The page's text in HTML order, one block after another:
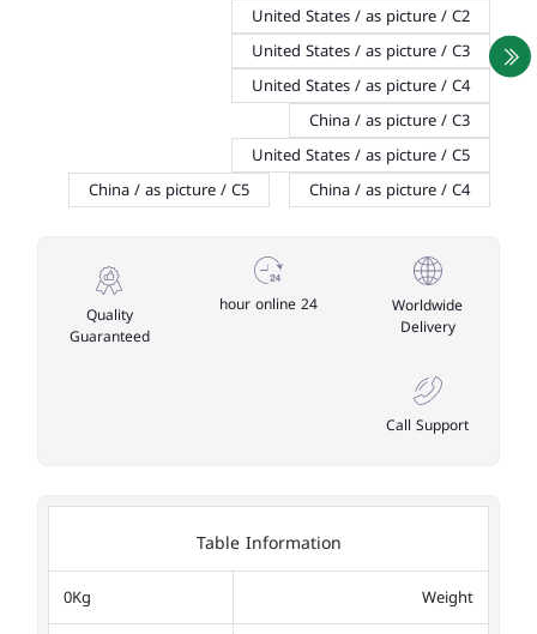
United States / as picture / C2
United States / as picture / C3
United States / as picture / C4
China / as picture / C3
United States / as picture / C5
China / as picture / C4
China / as picture / C5
Worldwide
Delivery
24 hour online
Quality
Guaranteed
Call Support
Table Information
Weight
0Kg